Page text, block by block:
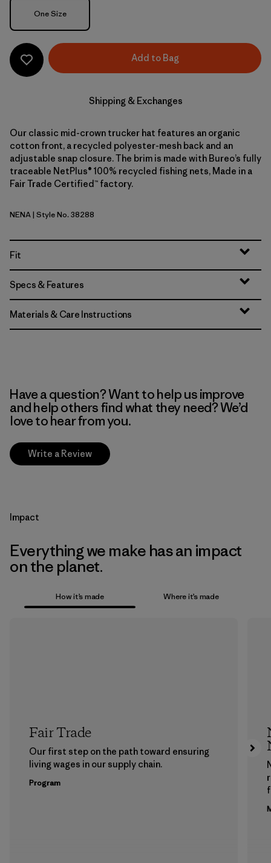
Size
One Size
Add to Bag
Shipping & Exchanges
Our classic mid-crown trucker hat features an organic
cotton front, a recycled polyester-mesh back and an
adjustable snap closure. The brim is made with Bureo’s fully
traceable NetPlus® 100% recycled fishing nets, Made in a
Fair Trade Certified™ factory.
New Navy
NENA| Style No. 38288
Fit
Specs & Features
Materials & Care Instructions
Have a question? Want to help us improve
and help others find what they need? We’d
love to hear from you.
Write a Review
Impact
Everything we make has an impact
on the planet.
How it’s made Where it’s made
Fair Trade
Our first step on the path toward ensuring
living wages in our supply chain.
Program